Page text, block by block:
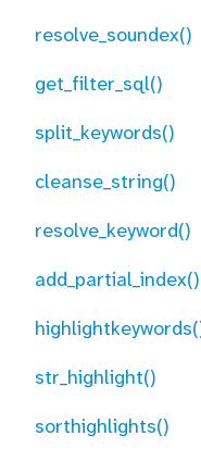
resolve_soundex()
get_filter_sql()
split_keywords()
cleanse_string()
resolve_keyword()
add_partial_index()
str_highlight()
sorthighlights()